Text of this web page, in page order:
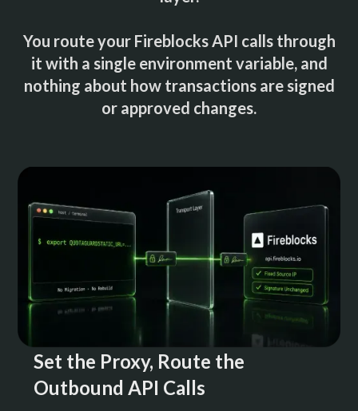
You route your Fireblocks API calls through
it with a single environment variable, and
nothing about how transactions are signed
or approved changes.
Set the Proxy, Route the
Outbound API Calls